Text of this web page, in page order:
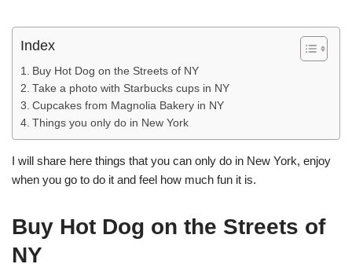
Index
Buy Hot Dog on the Streets of NY
Take a photo with Starbucks cups in NY
Cupcakes from Magnolia Bakery in NY
Things you only do in New York
I will share here things that you can only do in New York, enjoy
when you go to do it and feel how much fun it is.
Buy Hot Dog on the Streets of
NY